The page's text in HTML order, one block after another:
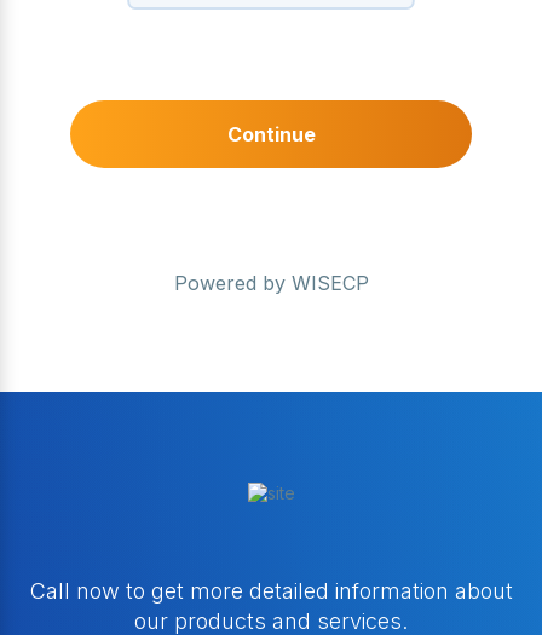
Continue
Powered by WISECP
Call now to get more detailed information about
our products and services.